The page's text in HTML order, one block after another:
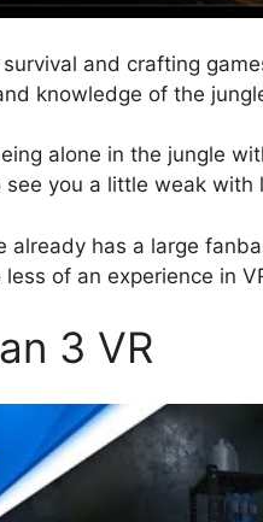
and crafting
knowledge of the
alone in the jungle
you a little weak with
already has a large
less of an experience in
3 VR